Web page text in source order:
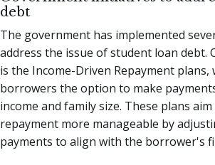
debt
The government has implemented
address the issue of student loan debt.
is the Income-Driven Repayment plans,
borrowers the option to make
income and family size. These plans
repayment more manageable by
payments to align with the borrower's